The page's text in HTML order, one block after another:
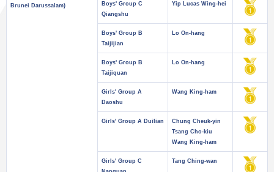
Brunei Darussalam)
Boys' Group C
Qiangshu
Yip Lucas Wing-hei
Boys' Group B
Taijijian
Lo On-hang
Boys' Group B
Taijiquan
Lo On-hang
Girls' Group A
Daoshu
Wang King-ham
Girls' Group A Duilian
Chung Cheuk-yin
Tsang Cho-kiu
Wang King-ham
Girls' Group C
Tang Ching-wan